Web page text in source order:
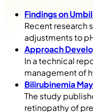
Findings on
Recent research
adjustments to
Approach
In a technical
management of
Bilirubinemia
The study
retinopathy of